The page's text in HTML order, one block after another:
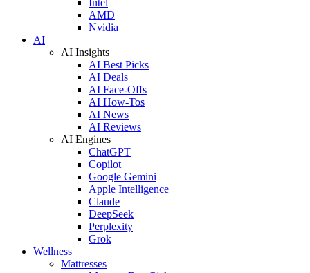
AMD
Nvidia
AI
AI Insights
AI Best Picks
AI Deals
AI Face-Offs
AI How-Tos
AI News
AI Reviews
AI Engines
ChatGPT
Copilot
Google Gemini
Apple Intelligence
Claude
DeepSeek
Perplexity
Grok
Wellness
Mattresses